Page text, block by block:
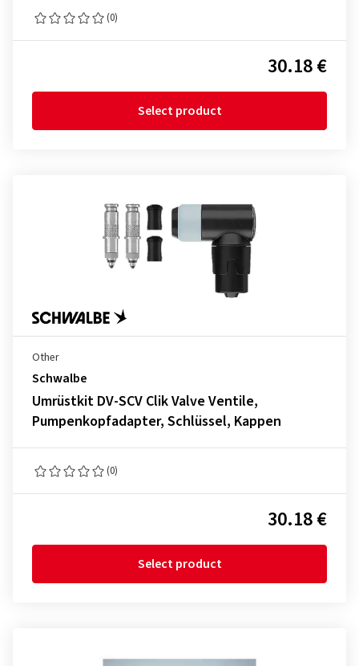
(0)
30.18 €
Select product
Other
Schwalbe
Umrüstkit DV-SCV Clik Valve Ventile,
Pumpenkopfadapter, Schlüssel, Kappen
(0)
30.18 €
Select product